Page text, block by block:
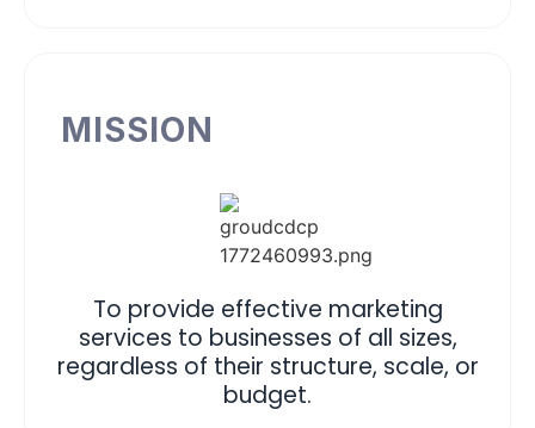
MISSION
To provide effective marketing
services to businesses of all sizes,
regardless of their structure, scale, or
budget.